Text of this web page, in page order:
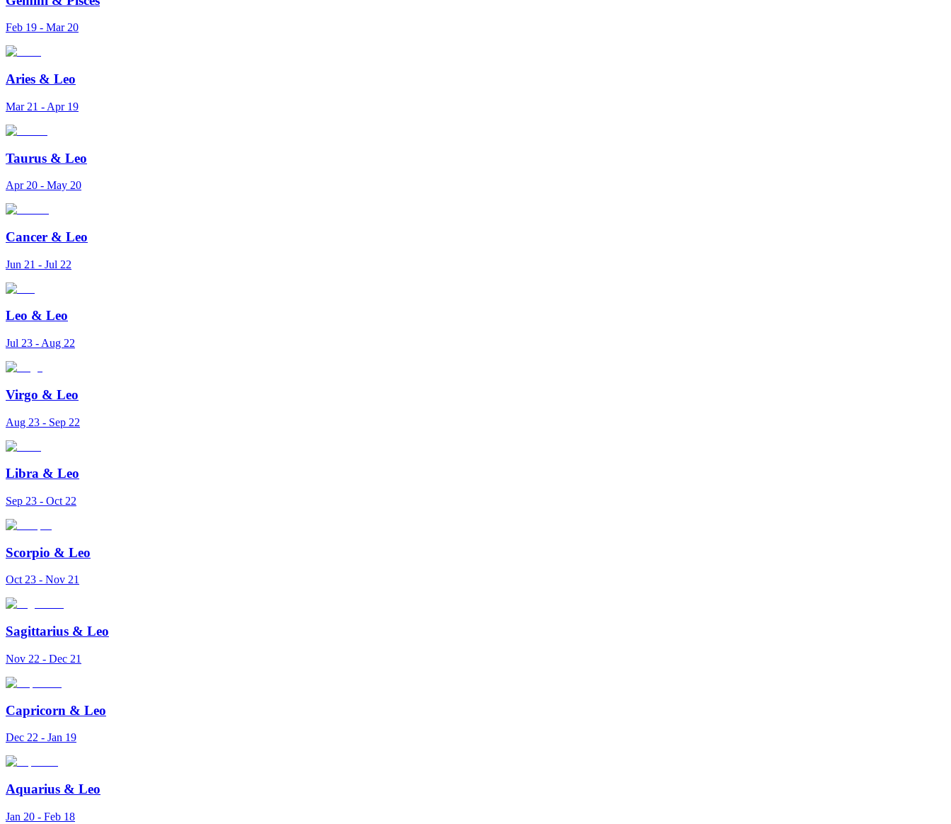
Feb 19 - Mar 20
Aries & Leo
Mar 21 - Apr 19
Taurus & Leo
Apr 20 - May 20
Cancer & Leo
Jun 21 - Jul 22
Leo & Leo
Jul 23 - Aug 22
Virgo & Leo
Aug 23 - Sep 22
Libra & Leo
Sep 23 - Oct 22
Scorpio & Leo
Oct 23 - Nov 21
Sagittarius & Leo
Nov 22 - Dec 21
Capricorn & Leo
Dec 22 - Jan 19
Aquarius & Leo
Jan 20 - Feb 18